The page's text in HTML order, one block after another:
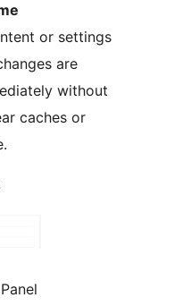
or settings
are
without
caches or